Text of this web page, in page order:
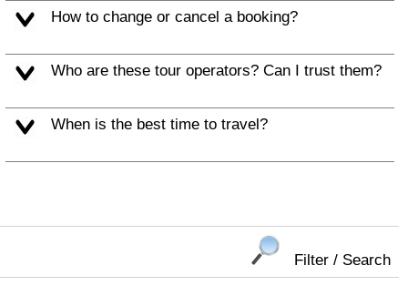
How to change or cancel a booking?
Who are these tour operators? Can I trust them?
When is the best time to travel?
Filter / Search